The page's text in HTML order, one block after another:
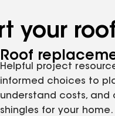
your
Roof
Helpful project
informed choices to
understand costs, and
shingles for your home.